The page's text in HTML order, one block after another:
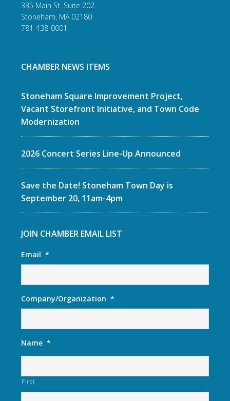
335 Main St. Suite 202
Stoneham, MA 02180
781-438-0001
CHAMBER NEWS ITEMS
Stoneham Square Improvement Project,
Vacant Storefront Initiative, and Town Code
Modernization
2026 Concert Series Line-Up Announced
Save the Date! Stoneham Town Day is
September 20, 11am-4pm
JOIN CHAMBER EMAIL LIST
Email *
Company/Organization *
Name *
First